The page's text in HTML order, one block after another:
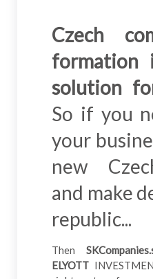
Czech
formation
solution
So if you
your
new
and make
republic...
Then
ELYOTT